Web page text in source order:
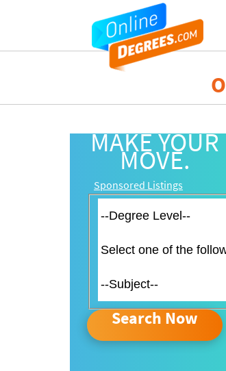
MAKE YOUR
MOVE.
Sponsored Listings
Search Now